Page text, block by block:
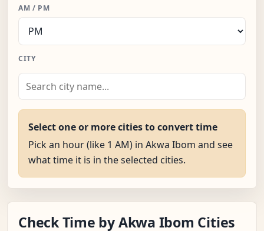
AM / PM
CITY
Select one or more cities to convert time
Pick an hour (like 1 AM) in Akwa Ibom and see
what time it is in the selected cities.
Check Time by Akwa Ibom Cities